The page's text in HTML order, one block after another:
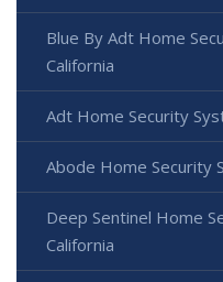
Blue By Adt Home
California
Adt Home Security
Abode Home Security
Deep Sentinel Home
California